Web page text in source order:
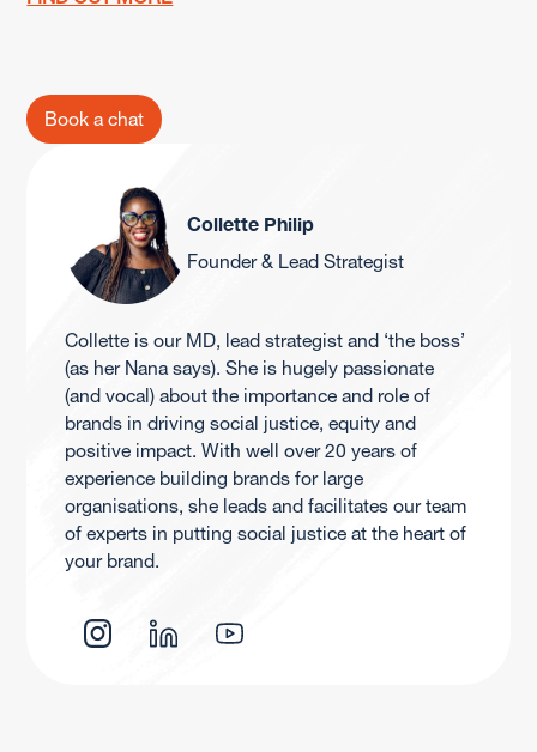
Book a chat
Collette Philip
Founder & Lead Strategist
Collette is our MD, lead strategist and ‘the boss’
(as her Nana says). She is hugely passionate
(and vocal) about the importance and role of
brands in driving social justice, equity and
positive impact. With well over 20 years of
experience building brands for large
organisations, she leads and facilitates our team
of experts in putting social justice at the heart of
your brand.